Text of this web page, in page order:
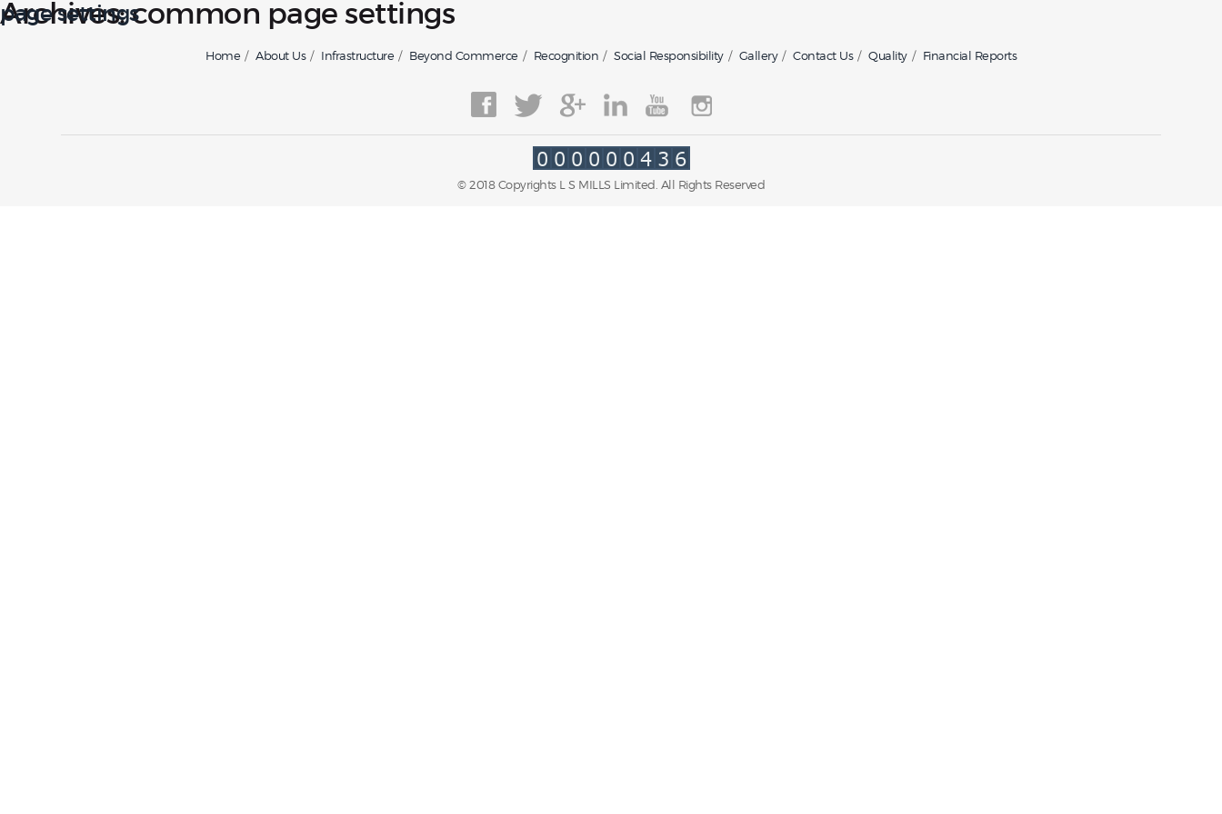
Archives:common page settings
page settings
Home About Us Infrastructure Beyond Commerce Recognition Social Responsibility Gallery Contact Us Quality Financial Reports
© 2018 Copyrights L S MILLS Limited. All Rights Reserved